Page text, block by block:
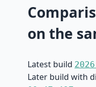
on the
Latest build
Later build with